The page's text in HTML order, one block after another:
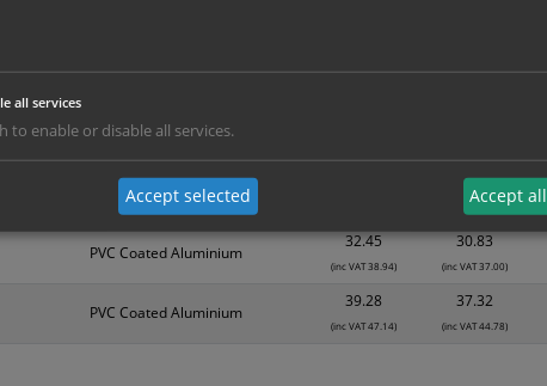
product only. Please see table below options for overall bulk pricing.
PVC Coated Aluminium
24.34
(inc VAT 29.21)
PVC Coated Aluminium
32.45
(inc VAT 38.94)
30.83
(inc VAT 37.00)
PVC Coated Aluminium
39.28
(inc VAT 47.14)
37.32
(inc VAT 44.78)
all services
to enable or disable all services.
Accept selected Accept all